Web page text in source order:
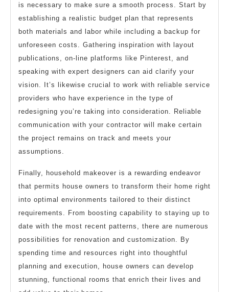
is necessary to make sure a smooth process. Start by
establishing a realistic budget plan that represents
both materials and labor while including a backup for
unforeseen costs. Gathering inspiration with layout
publications, on-line platforms like Pinterest, and
speaking with expert designers can aid clarify your
vision. It’s likewise crucial to work with reliable service
providers who have experience in the type of
redesigning you’re taking into consideration. Reliable
communication with your contractor will make certain
the project remains on track and meets your
assumptions.
Finally, household makeover is a rewarding endeavor
that permits house owners to transform their home right
into optimal environments tailored to their distinct
requirements. From boosting capability to staying up to
date with the most recent patterns, there are numerous
possibilities for renovation and customization. By
spending time and resources right into thoughtful
planning and execution, house owners can develop
stunning, functional rooms that enrich their lives and